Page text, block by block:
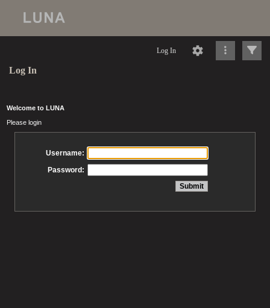
Log In
Log In
Welcome to LUNA
Please login
Username:
Password: